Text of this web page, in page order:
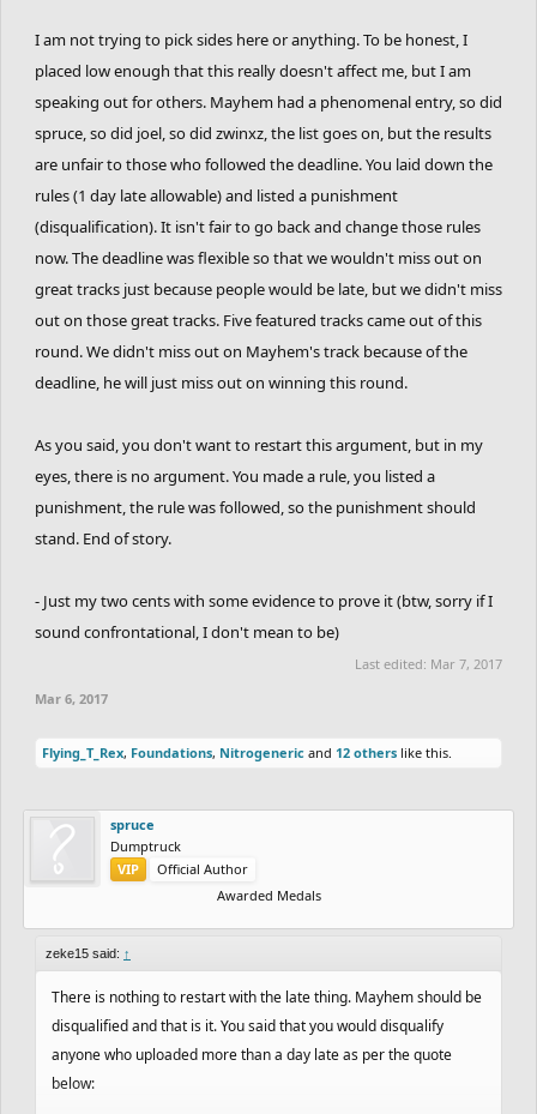
I am not trying to pick sides here or anything. To be honest, I
placed low enough that this really doesn't affect me, but I am
speaking out for others. Mayhem had a phenomenal entry, so did
spruce, so did joel, so did zwinxz, the list goes on, but the results
are unfair to those who followed the deadline. You laid down the
rules (1 day late allowable) and listed a punishment
(disqualification). It isn't fair to go back and change those rules
now. The deadline was flexible so that we wouldn't miss out on
great tracks just because people would be late, but we didn't miss
out on those great tracks. Five featured tracks came out of this
round. We didn't miss out on Mayhem's track because of the
deadline, he will just miss out on winning this round.
As you said, you don't want to restart this argument, but in my
eyes, there is no argument. You made a rule, you listed a
punishment, the rule was followed, so the punishment should
stand. End of story.
- Just my two cents with some evidence to prove it (btw, sorry if I
sound confrontational, I don't mean to be)
Last edited: Mar 7, 2017
Mar 6, 2017
Flying_T_Rex, Foundations, Nitrogeneric and 12 others like this.
spruce
Dumptruck
VIP
Official Author
Awarded Medals
zeke15 said: ↑
There is nothing to restart with the late thing. Mayhem should be
disqualified and that is it. You said that you would disqualify
anyone who uploaded more than a day late as per the quote
below: